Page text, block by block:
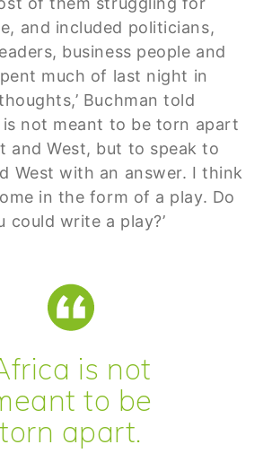
and included politicians,
business people and
much of last night in
Buchman told
is not meant to be torn apart
and West, but to speak to
West with an answer. I think
in the form of a play. Do
could write a play?’
is not
to be
torn apart.